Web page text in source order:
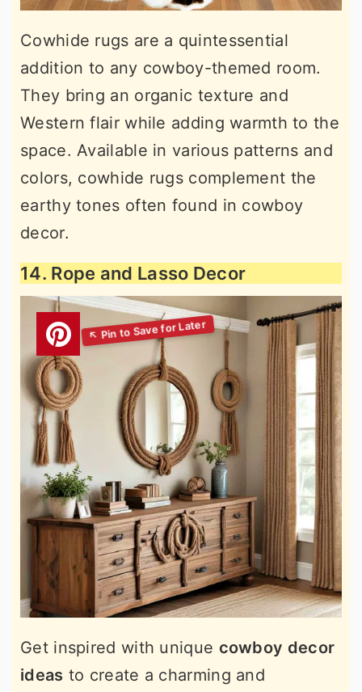
Cowhide rugs are a quintessential
addition to any cowboy-themed room.
They bring an organic texture and
Western flair while adding warmth to the
space. Available in various patterns and
colors, cowhide rugs complement the
earthy tones often found in cowboy
decor.
14. Rope and Lasso Decor
Get inspired with unique cowboy decor
ideas to create a charming and